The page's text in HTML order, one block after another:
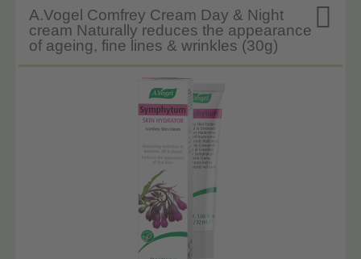

A.Vogel Comfrey Cream Day & Night
cream Naturally reduces the appearance
of ageing, fine lines & wrinkles (30g)